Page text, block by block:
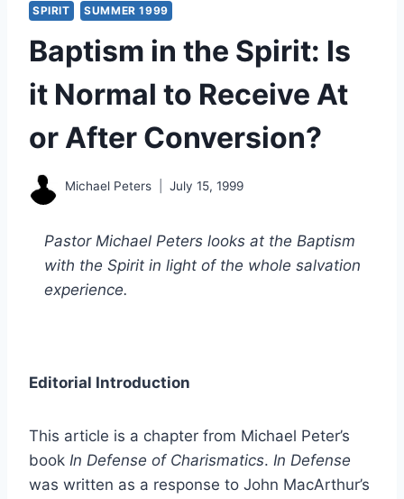
SPIRIT SUMMER 1999
Baptism in the Spirit: Is
it Normal to Receive At
or After Conversion?
Michael Peters July 15, 1999
Pastor Michael Peters looks at the Baptism
with the Spirit in light of the whole salvation
experience.
Editorial Introduction
This article is a chapter from Michael Peter’s
book In Defense of Charismatics. In Defense
was written as a response to John MacArthur’s